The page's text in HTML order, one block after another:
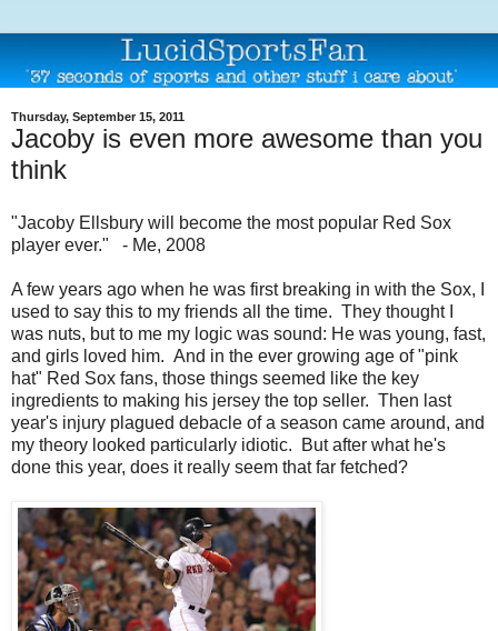
Thursday, September 15, 2011
Jacoby is even more awesome than you
think
"Jacoby Ellsbury will become the most popular Red Sox
player ever." - Me, 2008
A few years ago when he was first breaking in with the Sox, I
used to say this to my friends all the time. They thought I
was nuts, but to me my logic was sound: He was young, fast,
and girls loved him. And in the ever growing age of "pink
hat" Red Sox fans, those things seemed like the key
ingredients to making his jersey the top seller. Then last
year's injury plagued debacle of a season came around, and
my theory looked particularly idiotic. But after what he's
done this year, does it really seem that far fetched?